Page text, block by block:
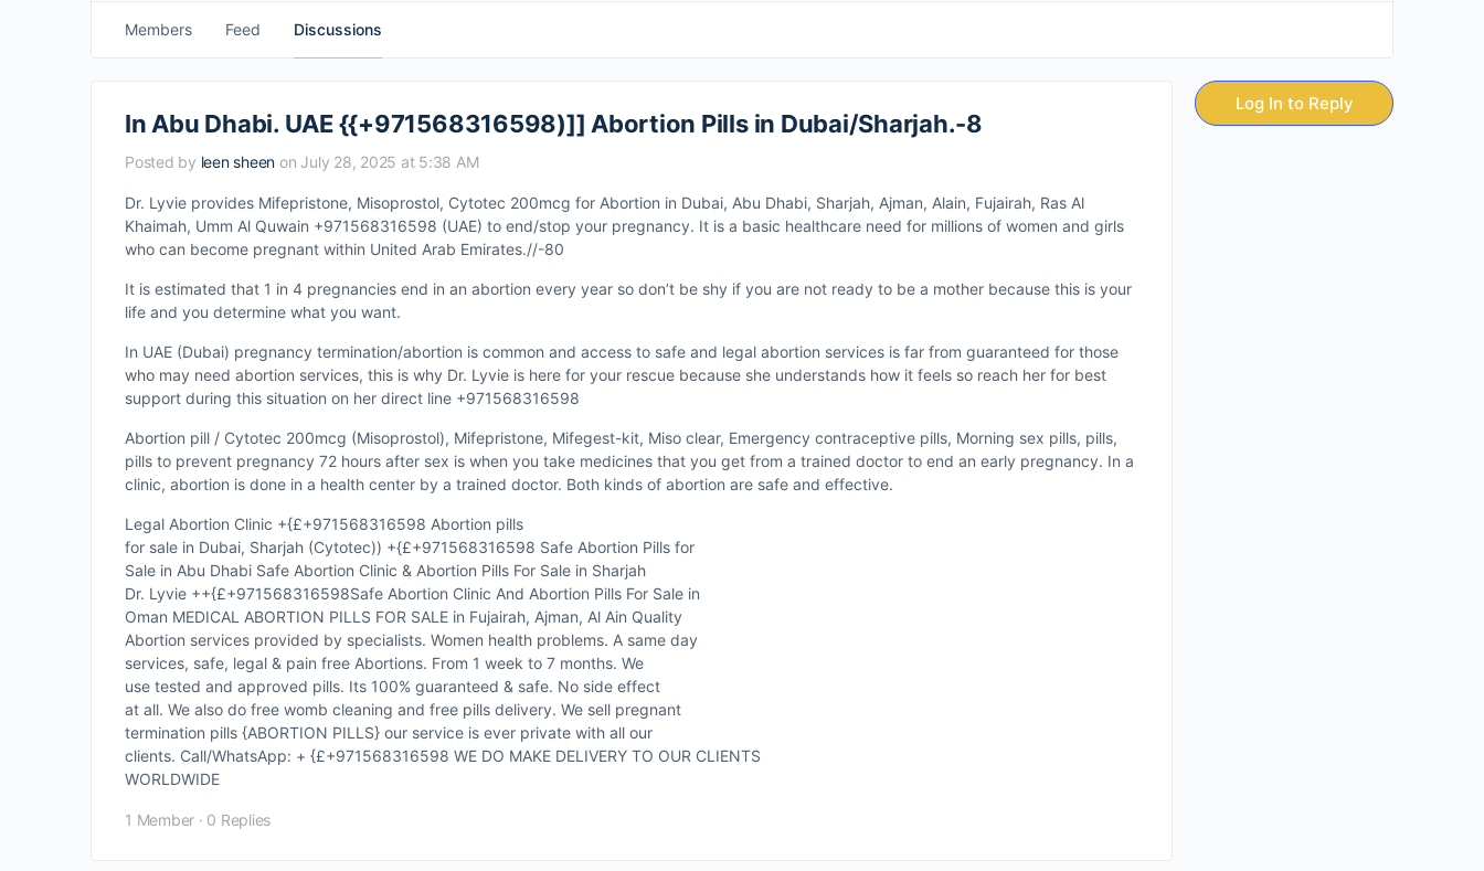
Members Feed Discussions
In Abu Dhabi. UAE {{+971568316598)]] Abortion Pills in Dubai/Sharjah.-8
Posted by leen sheen on July 28, 2025 at 5:38 AM
Dr. Lyvie provides Mifepristone, Misoprostol, Cytotec 200mcg for Abortion in Dubai, Abu Dhabi, Sharjah, Ajman, Alain, Fujairah, Ras Al
Khaimah, Umm Al Quwain +971568316598 (UAE) to end/stop your pregnancy. It is a basic healthcare need for millions of women and girls
who can become pregnant within United Arab Emirates.//-80
It is estimated that 1 in 4 pregnancies end in an abortion every year so don’t be shy if you are not ready to be a mother because this is your
life and you determine what you want.
In UAE (Dubai) pregnancy termination/abortion is common and access to safe and legal abortion services is far from guaranteed for those
who may need abortion services, this is why Dr. Lyvie is here for your rescue because she understands how it feels so reach her for best
support during this situation on her direct line +971568316598
Abortion pill / Cytotec 200mcg (Misoprostol), Mifepristone, Mifegest-kit, Miso clear, Emergency contraceptive pills, Morning sex pills, pills,
pills to prevent pregnancy 72 hours after sex is when you take medicines that you get from a trained doctor to end an early pregnancy. In a
clinic, abortion is done in a health center by a trained doctor. Both kinds of abortion are safe and effective.
Legal Abortion Clinic +{£+971568316598 Abortion pills
for sale in Dubai, Sharjah (Cytotec)) +{£+971568316598 Safe Abortion Pills for
Sale in Abu Dhabi Safe Abortion Clinic & Abortion Pills For Sale in Sharjah
Dr. Lyvie ++{£+971568316598Safe Abortion Clinic And Abortion Pills For Sale in
Oman MEDICAL ABORTION PILLS FOR SALE in Fujairah, Ajman, Al Ain Quality
Abortion services provided by specialists. Women health problems. A same day
services, safe, legal & pain free Abortions. From 1 week to 7 months. We
use tested and approved pills. Its 100% guaranteed & safe. No side effect
at all. We also do free womb cleaning and free pills delivery. We sell pregnant
termination pills {ABORTION PILLS} our service is ever private with all our
clients. Call/WhatsApp: + {£+971568316598 WE DO MAKE DELIVERY TO OUR CLIENTS
WORLDWIDE
1 Member · 0 Replies
Log In to Reply